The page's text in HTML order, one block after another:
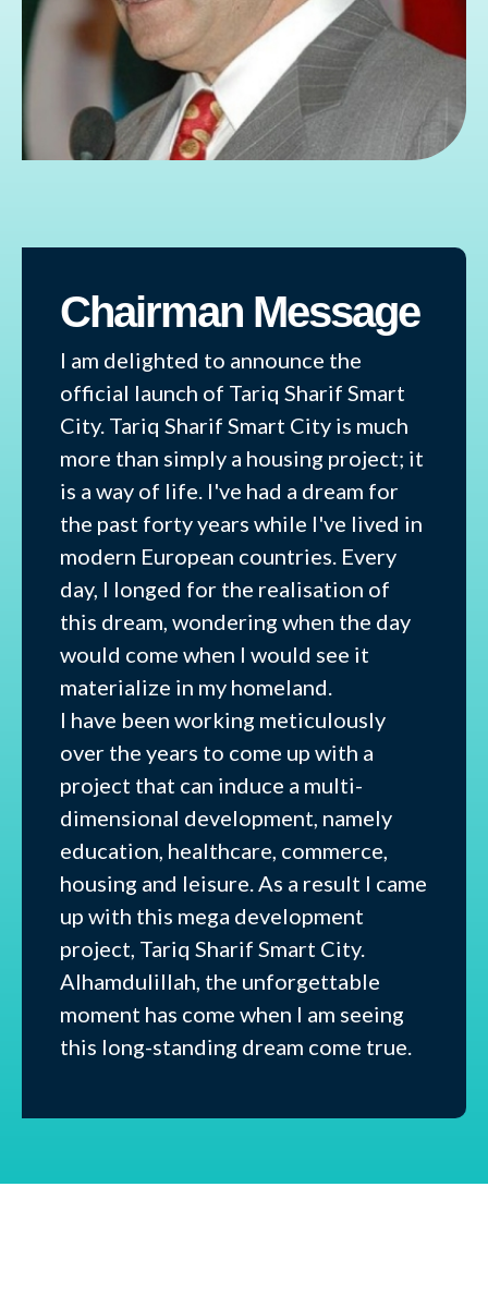
Chairman Message
I am delighted to announce the
official launch of Tariq Sharif Smart
City. Tariq Sharif Smart City is much
more than simply a housing project; it
is a way of life. I've had a dream for
the past forty years while I've lived in
modern European countries. Every
day, I longed for the realisation of
this dream, wondering when the day
would come when I would see it
materialize in my homeland.
I have been working meticulously
over the years to come up with a
project that can induce a multi-
dimensional development, namely
education, healthcare, commerce,
housing and leisure. As a result I came
up with this mega development
project, Tariq Sharif Smart City.
Alhamdulillah, the unforgettable
moment has come when I am seeing
this long-standing dream come true.